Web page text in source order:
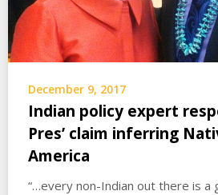
December 9, 2017
Indian policy expert
Pres’ claim inferring
America
“…every non-Indian out there is a